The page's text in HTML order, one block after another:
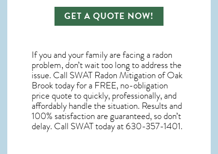
GET A QUOTE NOW!
If you and your family are facing a radon
problem, don’t wait too long to address the
issue. Call SWAT Radon Mitigation of Oak
Brooktoday for a FREE, no-obligation
price quote to quickly, professionally, and
affordably handle the situation. Results and
100% satisfaction are guaranteed, so don’t
delay. Call SWAT today at 630-357-1401.